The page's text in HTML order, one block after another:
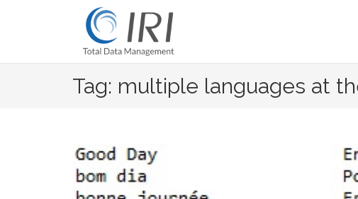
Tag: multiple languages at